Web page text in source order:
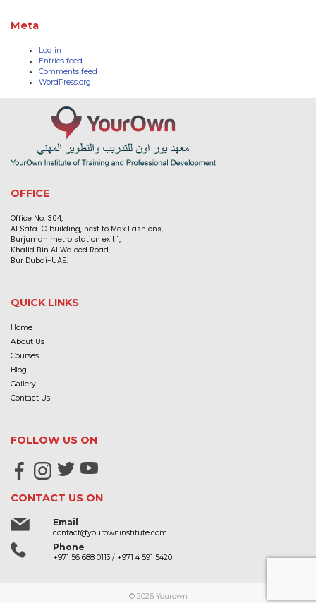
Meta
Log in
Entries feed
Comments feed
WordPress.org
OFFICE
Office No: 304,
Al Safa-C building, next to Max Fashions,
Burjuman metro station exit 1,
Khalid Bin Al Waleed Road,
Bur Dubai-UAE.
QUICK LINKS
Home
About Us
Courses
Blog
Gallery
Contact Us
FOLLOW US ON
CONTACT US ON
Email
contact@yourowninstitute.com
Phone
+971 56 688 0113/ +971 4 591 5420
© 2026 Yourown